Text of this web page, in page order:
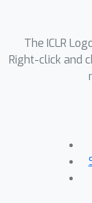
the
The ICLR
Right-click and